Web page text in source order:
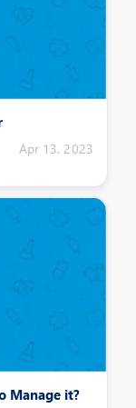
Apr 13, 2023
Manage it?